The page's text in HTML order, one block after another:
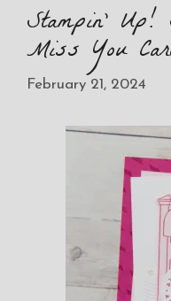
Stampin’
Miss You
February 21, 2024